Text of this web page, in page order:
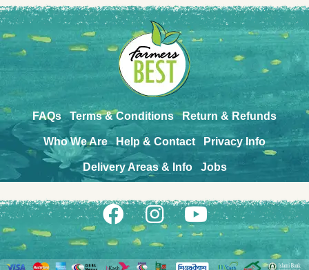
FAQs Terms & Conditions Return & Refunds
Who We Are Help & Contact Privacy Info
Delivery Areas & Info Jobs